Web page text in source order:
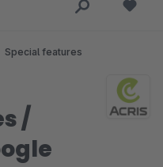
Special features
/